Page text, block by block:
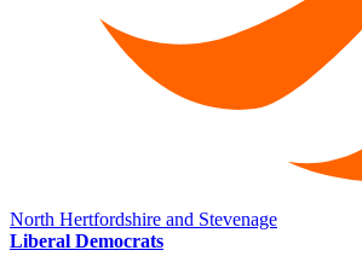
North Hertfordshire and Stevenage
Liberal Democrats